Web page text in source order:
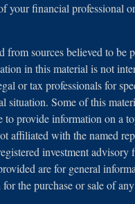
your financial professional
from sources believed to be
in this material is not
or tax professionals for
situation. Some of this
provide information on a
affiliated with the named
investment
are for general
the purchase or sale of